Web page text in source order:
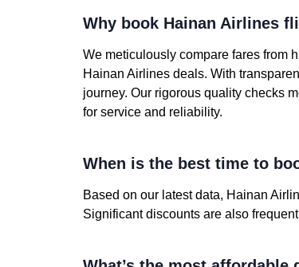
Why book Hainan Airlines
We meticulously compare fares from
Hainan Airlines deals. With
journey. Our rigorous quality checks
for service and reliability.
When is the best time to
Based on our latest data, Hainan
Significant discounts are also